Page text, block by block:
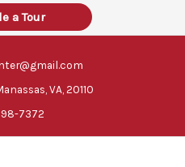
a Tour
VA, 20110
7372